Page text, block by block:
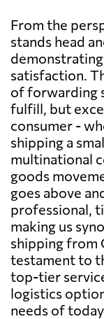
From the
stands head
satisfaction.
of forwarding
fulfill, but
consumer -
shipping a
multinational
goods
goes above
professional,
making us
shipping from
testament to
top-tier
logistics
needs of